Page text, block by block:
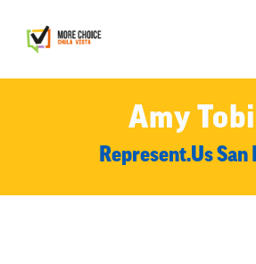
Amy
Represent.Us San